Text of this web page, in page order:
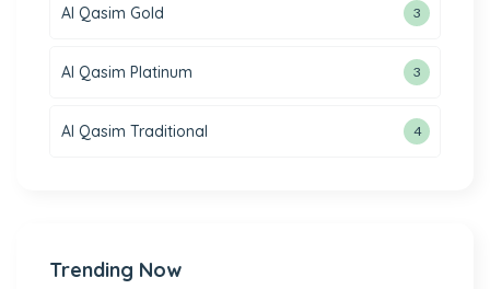
Al Qasim Gold 3
Al Qasim Platinum 3
Al Qasim Traditional 4
Trending Now